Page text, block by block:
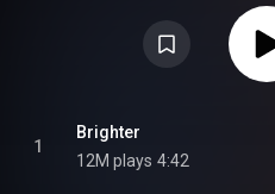
https://en.wikipedia.org/wiki/
Attribution CC-BY-SA 3.0 (
https://
1
Brighter
12M plays 4:42